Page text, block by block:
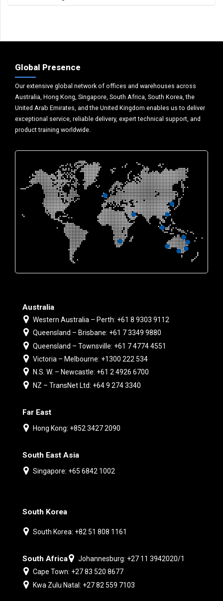
Global Presence
Our extensive global network of offices and warehouses across
Australia, Hong Kong, Singapore, South Africa, South Korea, the
United Arab Emirates, and the United Kingdom enables us to deliver
exceptional service, reliable delivery, expert technical support, and
product training worldwide.
Australia
Western Australia – Perth: +61 8 9303 9112
Queensland – Brisbane: +61 7 3349 9880
Queensland – Townsville: +61 7 4774 4551
Victoria – Melbourne: +1300 222 534
N.S. W. – Newcastle: +61 2 4926 6700
NZ – TransNet Ltd: +64 9 274 3340
Far East
Hong Kong: +852 3427 2090
South East Asia
Singapore: +65 6842 1002
South Korea
South Korea: +82 51 808 1161
South Africa
Johannesburg: +27 11 3942020/1
Cape Town: +27 83 520 8677
Kwa Zulu Natal: +27 82 559 7103